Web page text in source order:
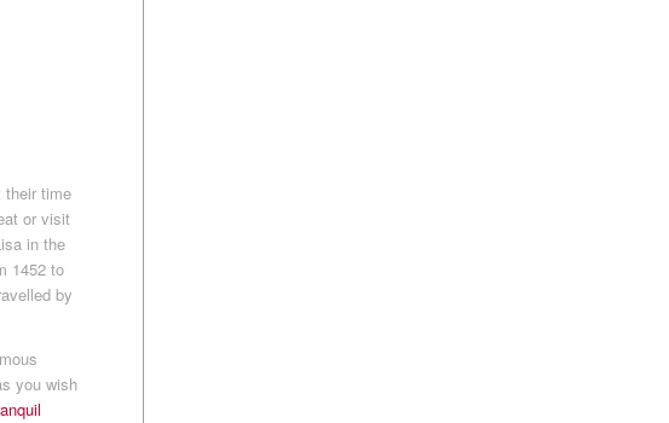
their time
or visit
in the
1452 to
by
you wish